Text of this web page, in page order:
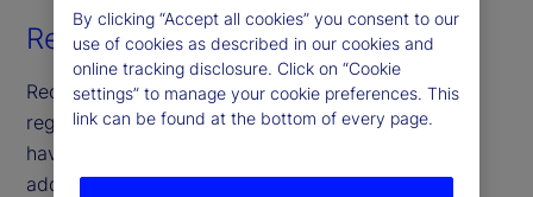
Regulatory reporting
Receive a broad product set of reporting to
regulators and other governmental agencies that
have oversight requirement of fund products, in
addition to an automated data repository for
By clicking “Accept all cookies” you consent to our
use of cookies as described in our cookies and
online tracking disclosure. Click on “Cookie
settings” to manage your cookie preferences. This
link can be found at the bottom of every page.